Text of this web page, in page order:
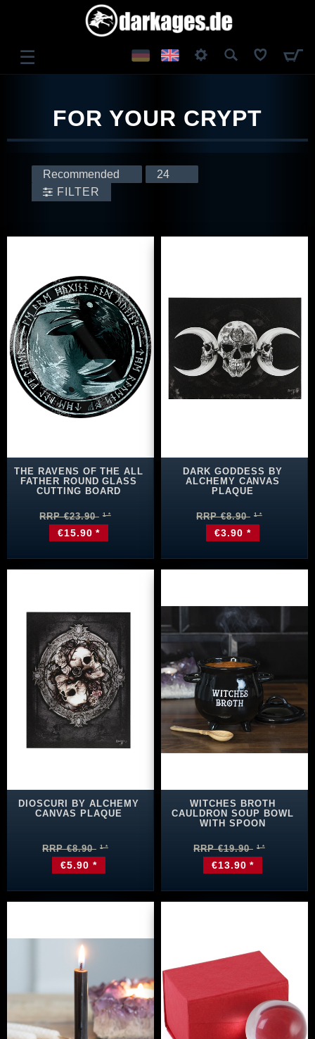
☰
REGISTER
FOR YOUR CRYPT
FILTER
THE RAVENS OF THE ALL
FATHER ROUND GLASS
CUTTING BOARD
RRP €23.90
€15.90 *
DARK GODDESS BY
ALCHEMY CANVAS
PLAQUE
RRP €8.90
€3.90 *
DIOSCURI BY ALCHEMY
CANVAS PLAQUE
RRP €8.90
€5.90 *
WITCHES BROTH
CAULDRON SOUP BOWL
WITH SPOON
RRP €19.90
€13.90 *